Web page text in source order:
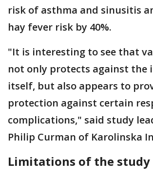
risk of asthma and sinusitis
hay fever risk by 40%.
"It is interesting to see that
not only protects against the
itself, but also appears to
protection against certain
complications," said study
Philip Curman of Karolinska
Limitations of the study